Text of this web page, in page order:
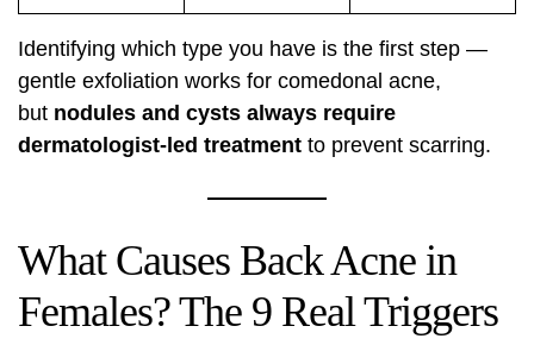
Identifying which type you have is the first step —
gentle exfoliation works for comedonal acne,
but nodules and cysts always require
dermatologist-led treatment to prevent scarring.
What Causes Back Acne in
Females? The 9 Real Triggers